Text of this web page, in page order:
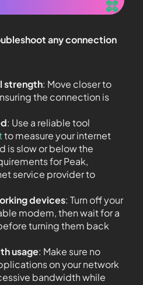
any connection
strength: Move closer to
the connection is
: Use a reliable tool
to measure your internet
is slow or below the
for Peak,
service provider to
devices: Turn off your
modem, then wait for a
turning them back
usage: Make sure no
on your network
bandwidth while